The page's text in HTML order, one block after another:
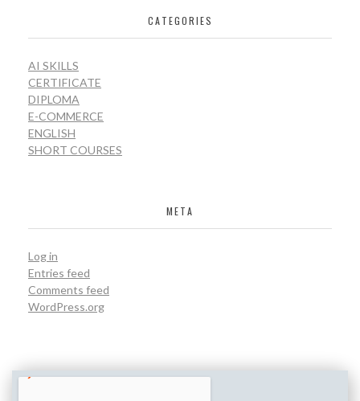
CATEGORIES
AI SKILLS
CERTIFICATE
DIPLOMA
E-COMMERCE
ENGLISH
SHORT COURSES
META
Log in
Entries feed
Comments feed
WordPress.org